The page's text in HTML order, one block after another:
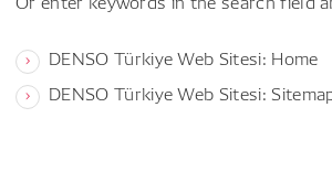
DENSO Türkiye Web Sitesi: Home
DENSO Türkiye Web Sitesi: